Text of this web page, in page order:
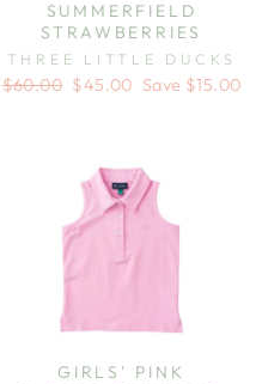
SUMMERFIELD
STRAWBERRIES
THREE LITTLE DUCKS
Regular
$60.00 Sale
$45.00 Save $15.00
GIRLS' PINK